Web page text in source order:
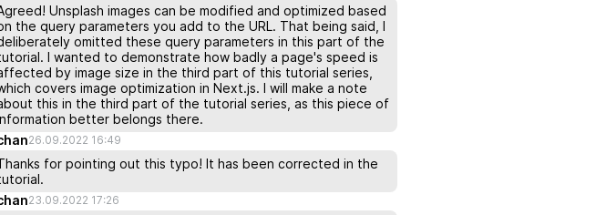
Unsplash images can be modified and optimized based
the query parameters you add to the URL. That being said, I
omitted these query parameters in this part of the
I wanted to demonstrate how badly a page's speed is
by image size in the third part of this tutorial series,
covers image optimization in Next.js. I will make a note
this in the third part of the tutorial series, as this piece of
better belongs there.
26.09.2022 16:49
for pointing out this typo! It has been corrected in the
23.09.2022 17:26